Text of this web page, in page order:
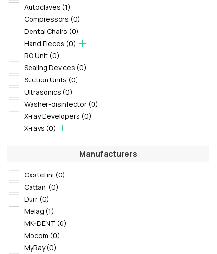
Autoclaves (1)
Compressors (0)
Dental Chairs (0)
Hand Pieces (0)
RO Unit (0)
Sealing Devices (0)
Suction Units (0)
Ultrasonics (0)
Washer-disinfector (0)
X-ray Developers (0)
X-rays (0)
Manufacturers
Castellini (0)
Cattani (0)
Durr (0)
Melag (1)
MK-DENT (0)
Mocom (0)
MyRay (0)